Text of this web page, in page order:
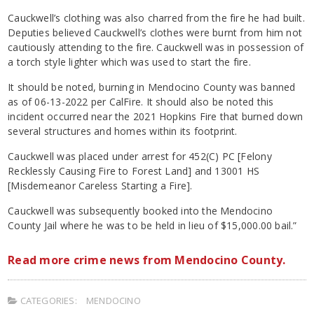
Cauckwell’s clothing was also charred from the fire he had built.
Deputies believed Cauckwell’s clothes were burnt from him not
cautiously attending to the fire. Cauckwell was in possession of
a torch style lighter which was used to start the fire.
It should be noted, burning in Mendocino County was banned
as of 06-13-2022 per CalFire. It should also be noted this
incident occurred near the 2021 Hopkins Fire that burned down
several structures and homes within its footprint.
Cauckwell was placed under arrest for 452(C) PC [Felony
Recklessly Causing Fire to Forest Land] and 13001 HS
[Misdemeanor Careless Starting a Fire].
Cauckwell was subsequently booked into the Mendocino
County Jail where he was to be held in lieu of $15,000.00 bail.”
Read more crime news from Mendocino County.
CATEGORIES:
MENDOCINO